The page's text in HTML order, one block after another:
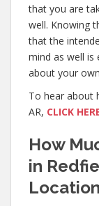
that you are
well. Knowing
that the
mind as well is
about your
To hear about
AR, CLICK
How
in